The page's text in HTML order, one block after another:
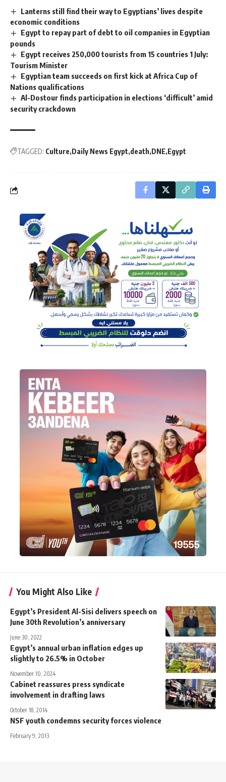
Lanterns still find their way to Egyptians’ lives despite
economic conditions
Egypt to repay part of debt to oil companies in Egyptian
pounds
Egypt receives 250,000 tourists from 15 countries 1 July:
Tourism Minister
Egyptian team succeeds on first kick at Africa Cup of
Nations qualifications
Al-Dostour finds participation in elections ‘difficult’ amid
security crackdown
TAGGED: Culture Daily News Egypt death DNE Egypt
You Might Also Like
Egypt’s President Al-Sisi delivers speech on
June 30th Revolution’s anniversary
June 30, 2022
Egypt’s annual urban inflation edges up
slightly to 26.5% in October
November 10, 2024
Cabinet reassures press syndicate
involvement in drafting laws
October 18, 2014
NSF youth condemns security forces violence
February 9, 2013